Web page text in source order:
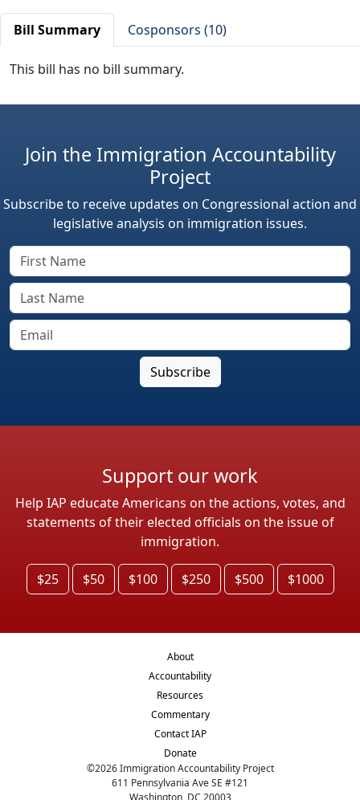
Bill Summary Cosponsors (10)
This bill has no bill summary.
Join the Immigration Accountability
Project
Subscribe to receive updates on Congressional action and
legislative analysis on immigration issues.
Support our work
Help IAP educate Americans on the actions, votes, and
statements of their elected officials on the issue of
immigration.
$25 $50 $100 $250 $500 $1000
About
Accountability
Resources
Commentary
Contact IAP
Donate
©2026Immigration Accountability Project
611 Pennsylvania Ave SE #121
Washington, DC 20003